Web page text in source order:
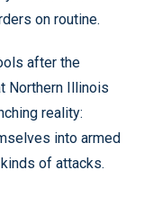
on routine.
after the
Northern Illinois
reality:
into armed
of attacks.